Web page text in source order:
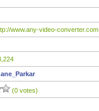
www.any-video-converter.com
(0 votes)